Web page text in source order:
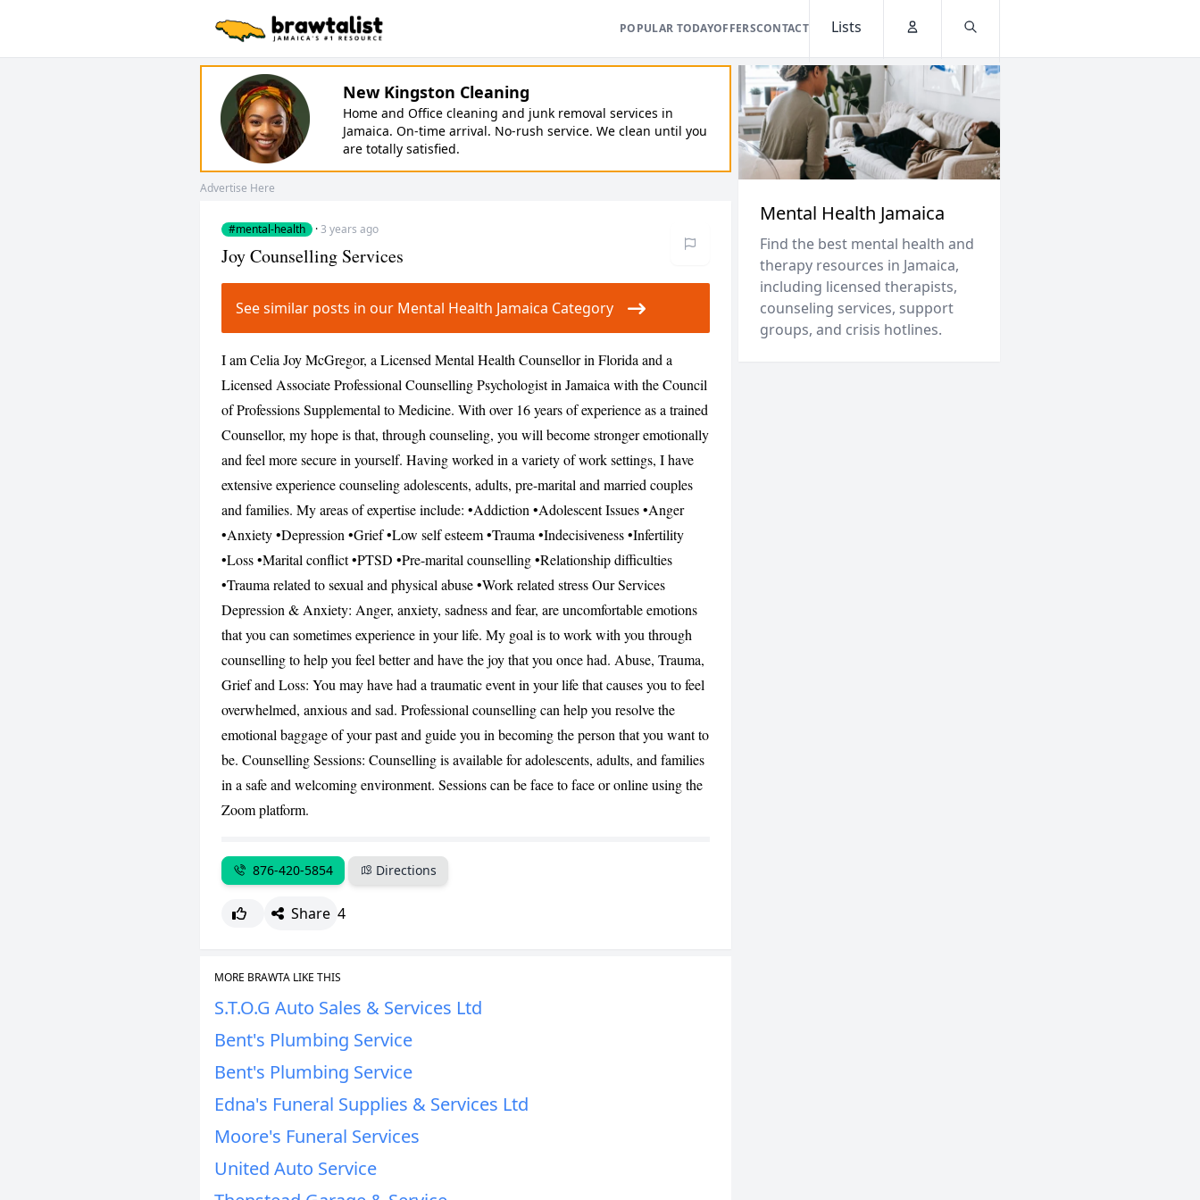
POPULAR TODAYOFFERSCONTACT
Lists
New Kingston Cleaning
Home and Office cleaning and junk removal services in
Jamaica. On-time arrival. No-rush service. We clean until you
are totally satisfied.
Advertise Here
#mental-health ·3 years ago
CANCEL
Joy Counselling Services
See similar posts in our Mental Health Jamaica Category
I am Celia Joy McGregor, a Licensed Mental Health Counsellor in Florida and a
Licensed Associate Professional Counselling Psychologist in Jamaica with the Council
of Professions Supplemental to Medicine. With over 16 years of experience as a trained
Counsellor, my hope is that, through counseling, you will become stronger emotionally
and feel more secure in yourself. Having worked in a variety of work settings, I have
extensive experience counseling adolescents, adults, pre-marital and married couples
and families. My areas of expertise include: •Addiction •Adolescent Issues •Anger
•Anxiety •Depression •Grief •Low self esteem •Trauma •Indecisiveness •Infertility
•Loss •Marital conflict •PTSD •Pre-marital counselling •Relationship difficulties
•Trauma related to sexual and physical abuse •Work related stress Our Services
Depression & Anxiety: Anger, anxiety, sadness and fear, are uncomfortable emotions
that you can sometimes experience in your life. My goal is to work with you through
counselling to help you feel better and have the joy that you once had. Abuse, Trauma,
Grief and Loss: You may have had a traumatic event in your life that causes you to feel
overwhelmed, anxious and sad. Professional counselling can help you resolve the
emotional baggage of your past and guide you in becoming the person that you want to
be. Counselling Sessions: Counselling is available for adolescents, adults, and families
in a safe and welcoming environment. Sessions can be face to face or online using the
Zoom platform.
876-420-5854 Directions
Share 4
MORE BRAWTA LIKE THIS
S.T.O.G Auto Sales & Services Ltd
Bent's Plumbing Service
Bent's Plumbing Service
Edna's Funeral Supplies & Services Ltd
Moore's Funeral Services
United Auto Service
Mental Health Jamaica
Find the best mental health and
therapy resources in Jamaica,
including licensed therapists,
counseling services, support
groups, and crisis hotlines.